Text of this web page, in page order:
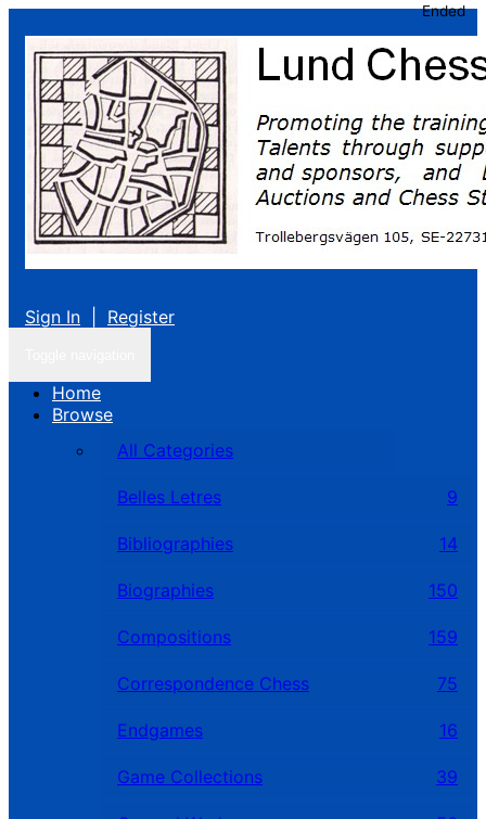
Sign In Register
Home
Browse
All Categories
Belles Letres 9
Bibliographies 14
Biographies 150
Compositions 159
Correspondence Chess 75
Endgames 16
Game Collections 39
Ended